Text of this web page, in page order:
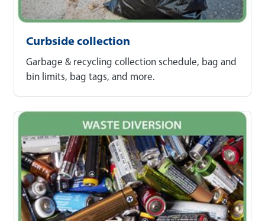
Curbside collection
Garbage & recycling collection schedule, bag and
bin limits, bag tags, and more.